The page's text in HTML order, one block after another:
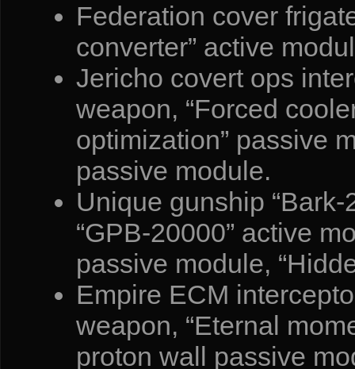
Federation cover
converter” active
Jericho covert ops
weapon, “Forced
optimization” passive
passive module.
Unique gunship “Bark-
“GPB-20000” active
passive module,
Empire ECM
weapon, “Eternal
proton wall passive